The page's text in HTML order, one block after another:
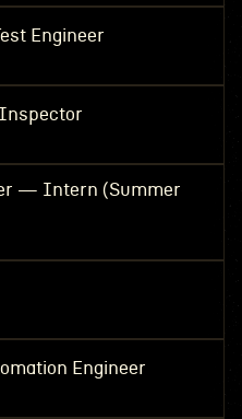
Engineer
— Intern (Summer
Engineer